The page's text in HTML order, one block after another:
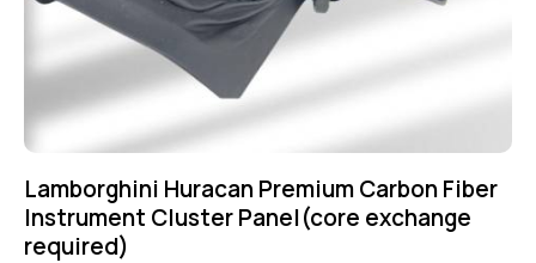
Lamborghini Huracan Premium Carbon Fiber
Instrument Cluster Panel(core exchange
required)